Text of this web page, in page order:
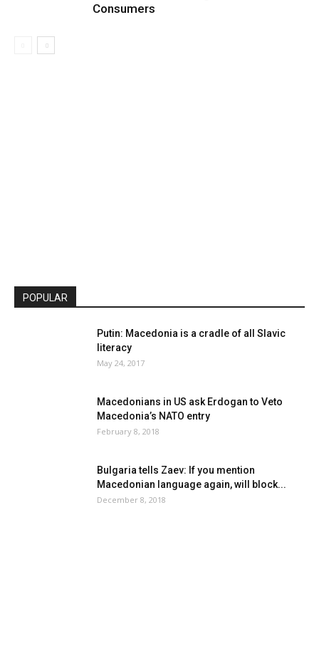
Consumers
POPULAR
Putin: Macedonia is a cradle of all Slavic
literacy
May 24, 2017
Macedonians in US ask Erdogan to Veto
Macedonia’s NATO entry
February 8, 2018
Bulgaria tells Zaev: If you mention
Macedonian language again, will block...
December 8, 2018